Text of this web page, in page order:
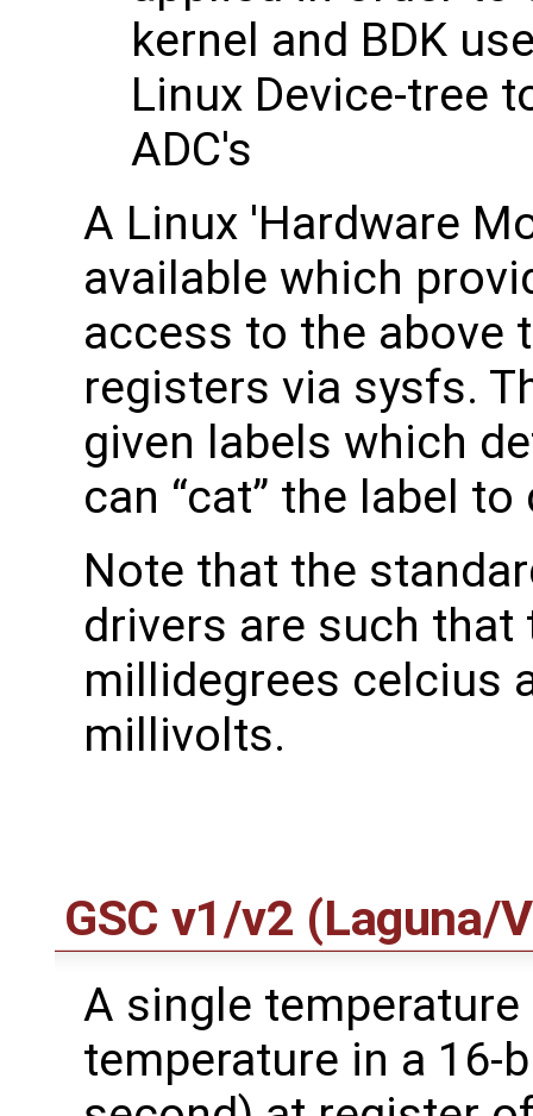
kernel and BDK
Linux Device-tree
ADC's
A Linux 'Hardware
available which
access to the above
registers via sysfs.
given labels which
can “cat” the label
Note that the
drivers are such
millidegrees celcius
millivolts.
GSC v1/v2 (Laguna/
A single
temperature in a 16-